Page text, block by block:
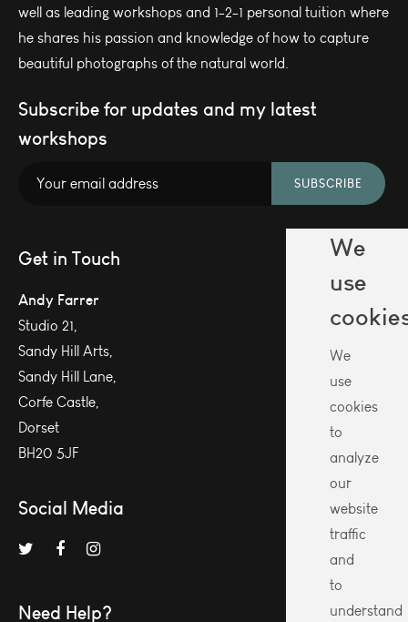
well as leading workshops and 1-2-1 personal tuition where
he shares his passion and knowledge of how to capture
beautiful photographs of the natural world.
Subscribe for updates and my latest
workshops
SUBSCRIBE
Get in Touch
Andy Farrer
Studio 21,
Sandy Hill Arts,
Sandy Hill Lane,
Corfe Castle,
Dorset
BH20 5JF
Social Media
Need Help?
We
use
We
use
cookies
to
analyze
our
website
traffic
and
to
understand